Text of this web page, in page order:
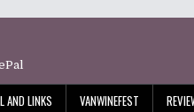
AND LINKS VANWINEFEST